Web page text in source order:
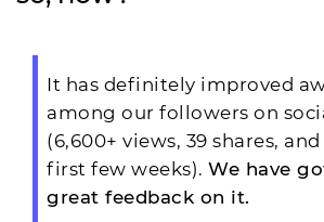
It has definitely improved
among our followers on
(6,600+ views, 39 shares,
first few weeks). We have
great feedback on it.